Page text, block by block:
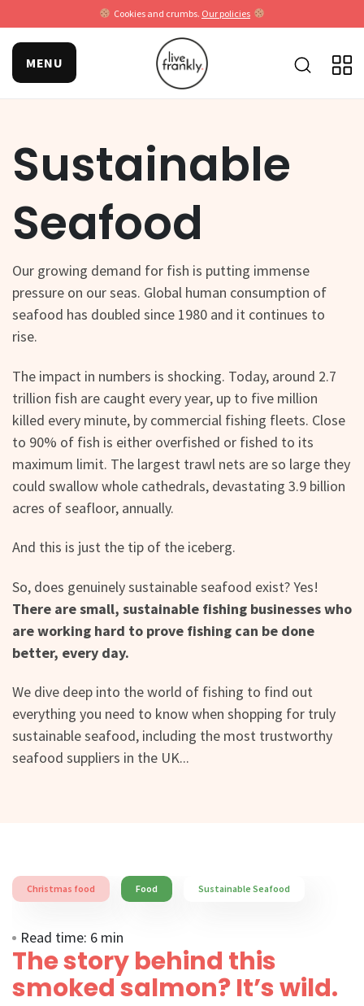
Cookies and crumbs. Our policies
MENU
Sustainable
Seafood
Our growing demand for fish is putting immense
pressure on our seas. Global human consumption of
seafood has doubled since 1980 and it continues to
rise.
The impact in numbers is shocking. Today, around 2.7
trillion fish are caught every year, up to five million
killed every minute, by commercial fishing fleets. Close
to 90% of fish is either overfished or fished to its
maximum limit. The largest trawl nets are so large they
could swallow whole cathedrals, devastating 3.9 billion
acres of seafloor, annually.
And this is just the tip of the iceberg.
So, does genuinely sustainable seafood exist? Yes!
There are small, sustainable fishing businesses who
are working hard to prove fishing can be done
better, every day.
We dive deep into the world of fishing to find out
everything you need to know when shopping for truly
sustainable seafood, including the most trustworthy
seafood suppliers in the UK...
Christmas food Food Sustainable Seafood
Read time: 6 min
The story behind this
smoked salmon? It’s wild.